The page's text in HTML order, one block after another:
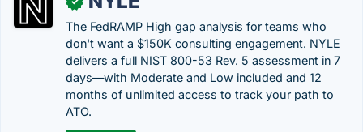
The FedRAMP High gap analysis for teams who
don't want a $150K consulting engagement. NYLE
delivers a full NIST 800-53 Rev. 5 assessment in 7
days—with Moderate and Low included and 12
months of unlimited access to track your path to
ATO.